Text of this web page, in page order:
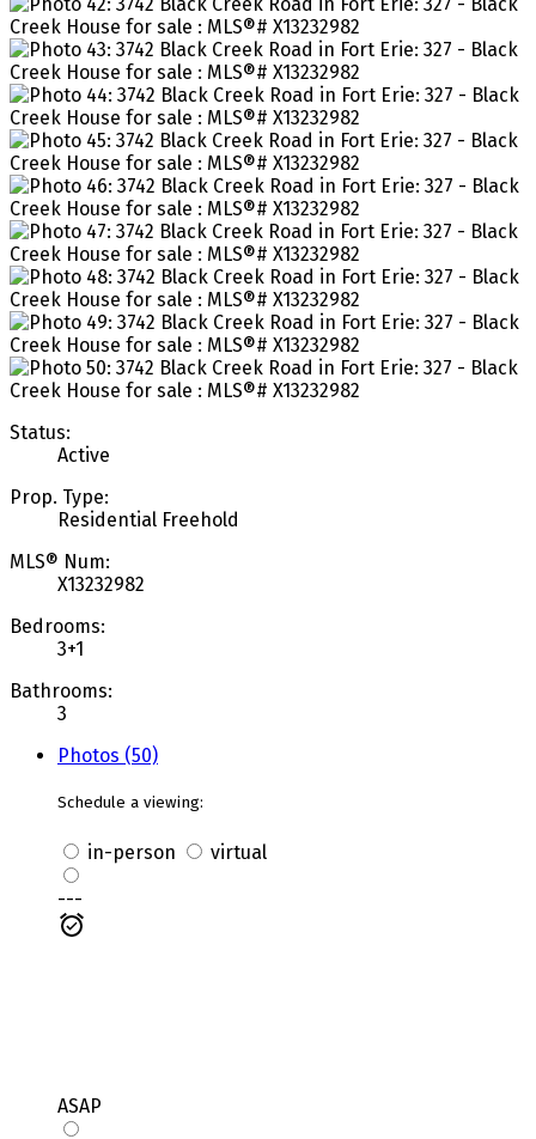
Status:
Active
Prop. Type:
Residential Freehold
MLS® Num:
X13232982
Bedrooms:
3+1
Bathrooms:
3
Photos (50)
Schedule a viewing:
in-person virtual
---
ASAP